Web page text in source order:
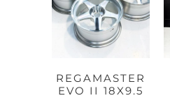
REGAMASTER
EVO II 18X9.5